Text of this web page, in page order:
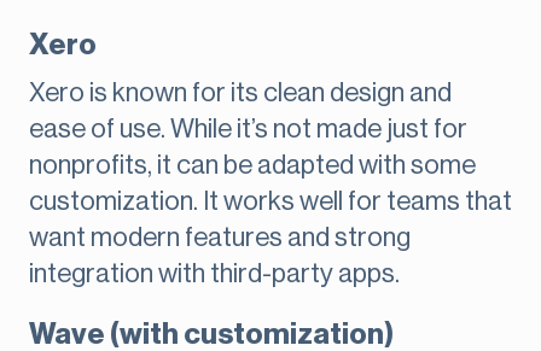
Xero
Xero is known for its clean design and
ease of use. While it’s not made just for
nonprofits, it can be adapted with some
customization. It works well for teams that
want modern features and strong
integration with third-party apps.
Wave (with customization)